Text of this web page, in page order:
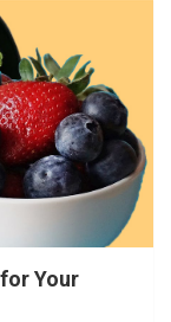
Your